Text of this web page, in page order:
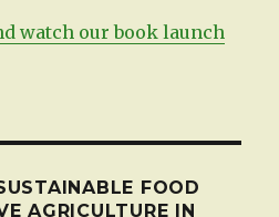
watch our book launch
FOOD
AGRICULTURE IN